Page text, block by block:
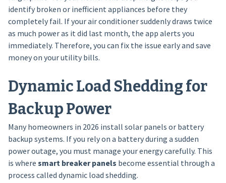
identify broken or inefficient appliances before they
completely fail. If your air conditioner suddenly draws twice
as much power as it did last month, the app alerts you
immediately. Therefore, you can fix the issue early and save
money on your utility bills.
Dynamic Load Shedding for
Backup Power
Many homeowners in 2026 install solar panels or battery
backup systems. If you rely on a battery during a sudden
power outage, you must manage your energy carefully. This
is where smart breaker panels become essential through a
process called dynamic load shedding.